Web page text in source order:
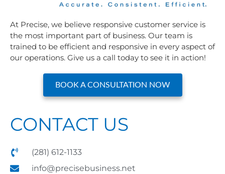
At Precise, we believe responsive customer service is
the most important part of business. Our team is
trained to be efficient and responsive in every aspect of
our operations. Give us a call today to see it in action!
BOOK A CONSULTATION NOW
CONTACT US
(281) 612-1133
info@precisebusiness.net